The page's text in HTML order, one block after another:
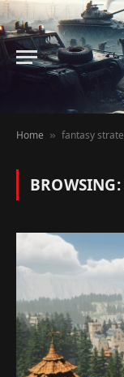
Home » fantasy
BROWSING: